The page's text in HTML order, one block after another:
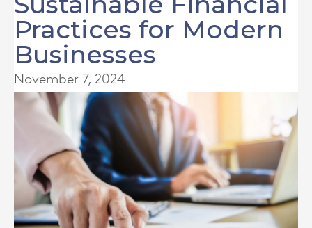
Practices for Modern
Businesses
November 7, 2024